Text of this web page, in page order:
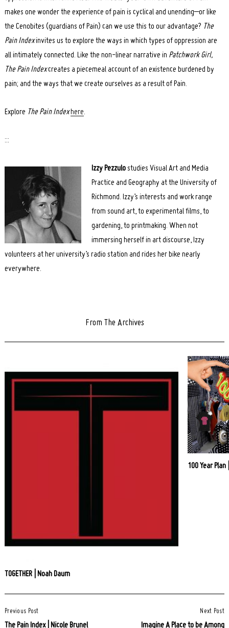
makes one wonder the experience of pain is cyclical and unending–or like
the Cenobites (guardians of Pain) can we use this to our advantage? The
Pain Indexinvites us to explore the ways in which types of oppression are
all intimately connected. Like the non-linear narrative in Patchwork Girl,
The Pain Indexcreates a piecemeal account of an existence burdened by
pain; and the ways that we create ourselves as a result of Pain.
Explore The Pain Index here.
:::
Izzy Pezzulostudies Visual Art and Media
Practice and Geography at the University of
Richmond. Izzy’s interests and work range
from sound art, to experimental films, to
gardening, to printmaking. When not
immersing herself in art discourse, Izzy
volunteers at her university’s radio station and rides her bike nearly
everywhere.
From The Archives
TOGETHER | Noah Daum
100 Year
Navigation
Previous Post
The Pain Index | Nicole Brunel
Next Post
Imagine A Place to be Among